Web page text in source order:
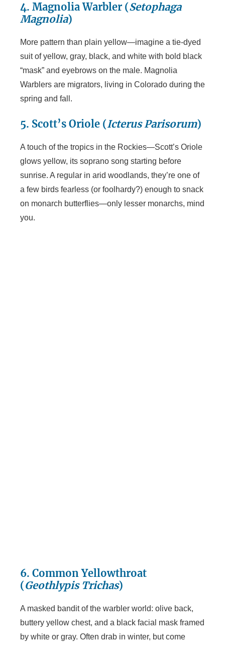
4. Magnolia Warbler (Setophaga
Magnolia)
More pattern than plain yellow—imagine a tie-dyed
suit of yellow, gray, black, and white with bold black
“mask” and eyebrows on the male. Magnolia
Warblers are migrators, living in Colorado during the
spring and fall.
5. Scott’s Oriole (Icterus Parisorum)
A touch of the tropics in the Rockies—Scott’s Oriole
glows yellow, its soprano song starting before
sunrise. A regular in arid woodlands, they’re one of
a few birds fearless (or foolhardy?) enough to snack
on monarch butterflies—only lesser monarchs, mind
you.
6. Common Yellowthroat
(Geothlypis Trichas)
A masked bandit of the warbler world: olive back,
buttery yellow chest, and a black facial mask framed
by white or gray. Often drab in winter, but come